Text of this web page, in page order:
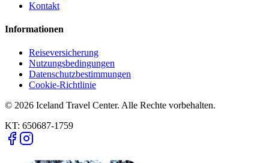
Kontakt
Informationen
Reiseversicherung
Nutzungsbedingungen
Datenschutzbestimmungen
Cookie-Richtlinie
© 2026 Iceland Travel Center. Alle Rechte vorbehalten.
KT: 650687-1759